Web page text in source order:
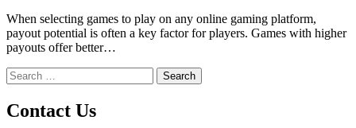
When selecting games to play on any online gaming platform,
payout potential is often a key factor for players. Games with higher
payouts offer better…
Search
for:
Contact Us